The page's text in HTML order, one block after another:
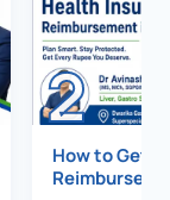
Liver
2
How to Get